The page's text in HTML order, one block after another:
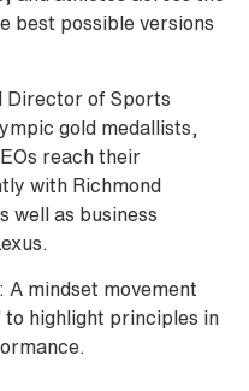
best possible versions
Director of Sports
gold medallists,
reach their
with Richmond
well as business
: A mindset movement
to highlight principles in